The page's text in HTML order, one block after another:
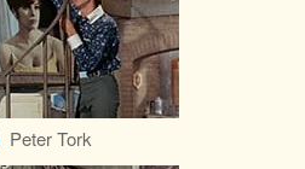
Peter Tork